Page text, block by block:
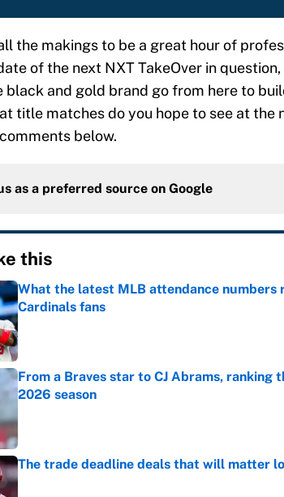
the makings to be a great hour of
of the next NXT TakeOver in
black and gold brand go from here to
title matches do you hope to see at the
below.
as a preferred source on Google
this
What the latest MLB attendance numbers
Cardinals fans
Published by on Invalid Date
From a Braves star to CJ Abrams,
2026 season
The trade deadline deals that will matter
Published by on Invalid Date